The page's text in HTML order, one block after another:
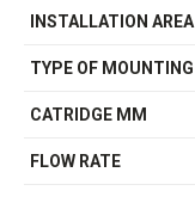
INSTALLATION AREA
TYPE OF MOUNTING
CATRIDGE MM
FLOW RATE